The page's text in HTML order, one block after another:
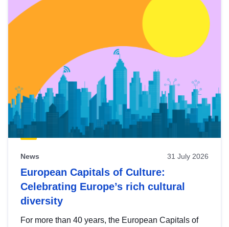
News 31 July 2026
European Capitals of Culture:
Celebrating Europe’s rich cultural
diversity
For more than 40 years, the European Capitals of